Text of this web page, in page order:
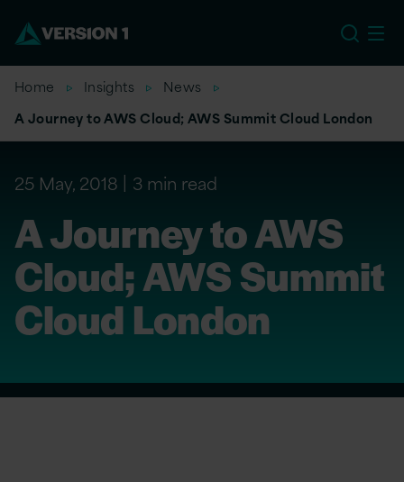
Home Insights
News
A Journey to AWS Cloud; AWS Summit Cloud London
25 May, 2018 3 min read
A Journey to AWS
Cloud; AWS Summit
Cloud London